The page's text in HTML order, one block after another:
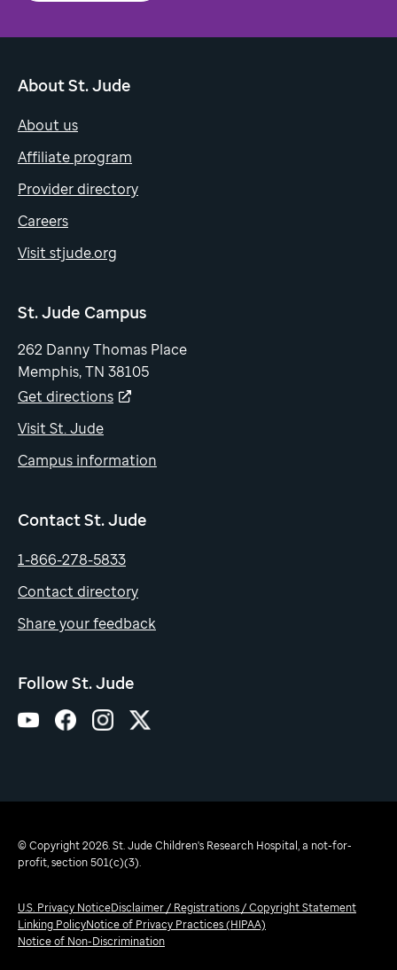
About St. Jude
About us
Affiliate program
Provider directory
Careers
Visit stjude.org
St. Jude Campus
262 Danny Thomas Place
Memphis, TN 38105
Get directions
Visit St. Jude
Campus information
Contact St. Jude
1-866-278-5833
Contact directory
Share your feedback
Follow St. Jude
© Copyright 2026. St. Jude Children's Research Hospital, a not-for-
profit, section 501(c)(3).
U.S. Privacy NoticeDisclaimer / Registrations / Copyright Statement
Linking PolicyNotice of Privacy Practices (HIPAA)
Notice of Non-Discrimination